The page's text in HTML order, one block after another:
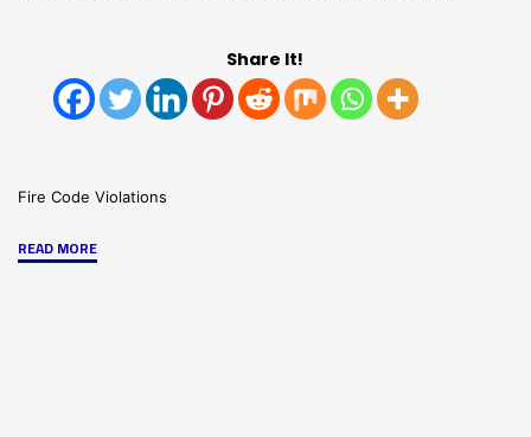
Share It!
Fire Code Violations
READ MORE"Common